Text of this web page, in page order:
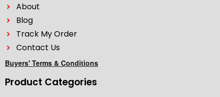
About
Blog
Track My Order
Contact Us
Buyers' Terms & Conditions
Product Categories